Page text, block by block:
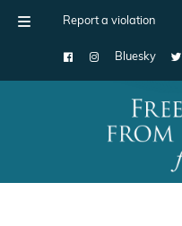
Report a violation
Bluesky
Main Navigation